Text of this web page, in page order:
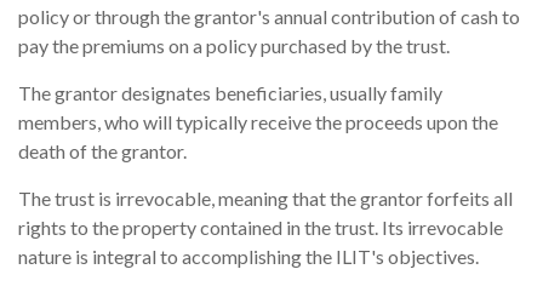
policy or through the grantor's annual contribution of cash to
pay the premiums on a policy purchased by the trust.
The grantor designates beneficiaries, usually family
members, who will typically receive the proceeds upon the
death of the grantor.
The trust is irrevocable, meaning that the grantor forfeits all
rights to the property contained in the trust. Its irrevocable
nature is integral to accomplishing the ILIT's objectives.